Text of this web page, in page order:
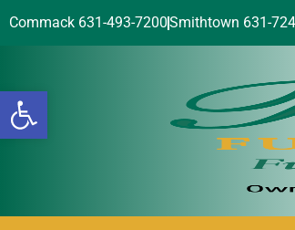
Open toolbar
Commack 631-493-7200Smithtown 631-